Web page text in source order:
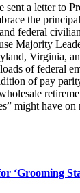
sent a letter to
the
federal
Majority
Virginia,
of federal
of pay
might have on
‘Grooming